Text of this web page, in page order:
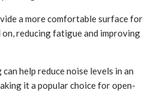
a more comfortable surface for
reducing fatigue and improving
can help reduce noise levels in an
it a popular choice for open-